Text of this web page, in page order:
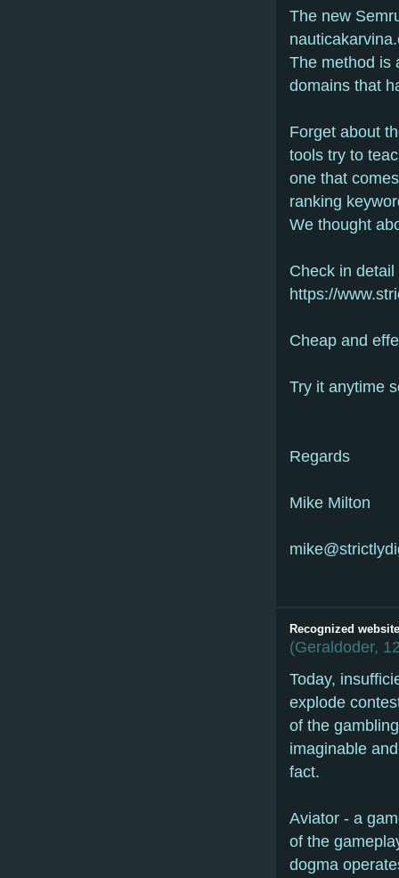
The new
The method is
domains that
Forget about
tools try to
one that
ranking
We thought
Check in detail
https://
Cheap and
Try it anytime
Regards
Mike Milton
Recognized
(Geraldoder,
Today,
explode
of the
imaginable
fact.
Aviator - a
of the
dogma